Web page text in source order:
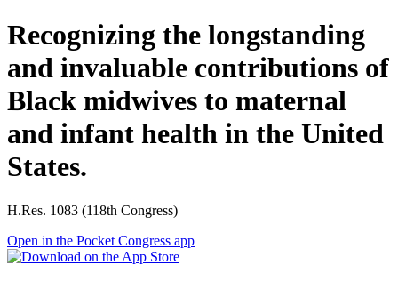
Recognizing the longstanding
and invaluable contributions of
Black midwives to maternal
and infant health in the United
States.
H.Res. 1083 (118th Congress)
Open in the Pocket Congress app